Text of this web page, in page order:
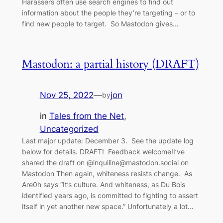
Harassers often use search engines to find out
information about the people they’re targeting – or to
find new people to target. So Mastodon gives…
Mastodon: a partial history (DRAFT)
Nov 25, 2022—byjon
in Tales from the Net
Uncategorized
Last major update: December 3. See the update log
below for details. DRAFT! Feedback welcome!I’ve
shared the draft on @inquiline@mastodon.social on
Mastodon Then again, whiteness resists change. As
Are0h says “It’s culture. And whiteness, as Du Bois
identified years ago, is committed to fighting to assert
itself in yet another new space.” Unfortunately a lot…